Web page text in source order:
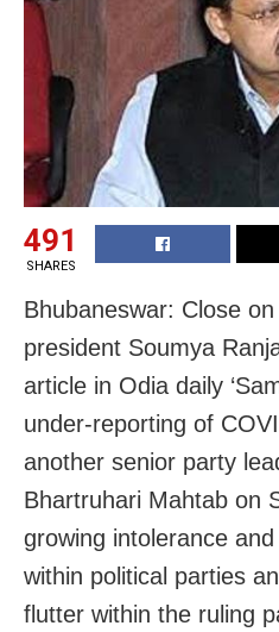
491
SHARES
Bhubaneswar: Close
president Soumya
article in Odia daily
under-reporting of
another senior party
Bhartruhari Mahtab on
growing intolerance
within political parties
flutter within the ruling